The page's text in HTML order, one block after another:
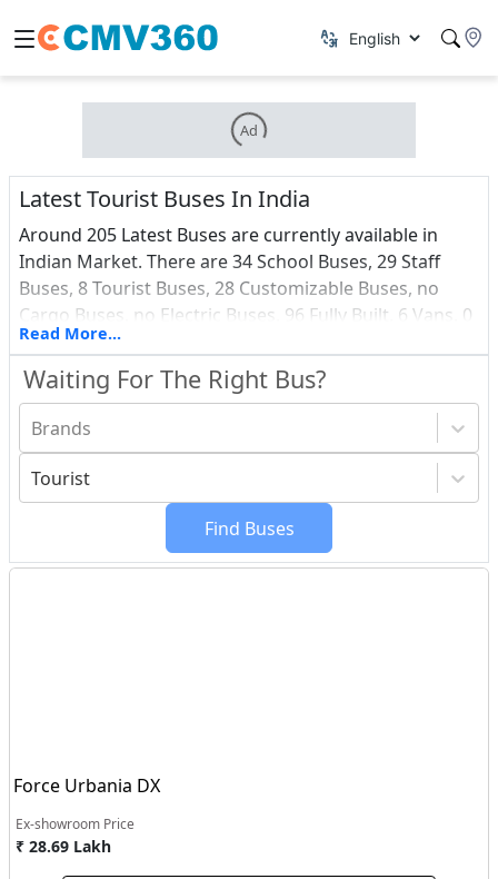
Ad
Latest Tourist Buses In India
Around 205 Latest Buses are currently available in
Indian Market. There are 34 School Buses, 29 Staff
Buses, 8 Tourist Buses, 28 Customizable Buses, no
Cargo Buses, no Electric Buses, 96 Fully Built, 6 Vans, 0
Ambulance and 3 Passenger Buses among all these
Latest vehicles. Find out about the most recent Buses
debuts in India, as well as a price list.
Read More...
Waiting For The Right Bus?
Brands
Tourist
Find Buses
Force Urbania DX
Ex-showroom Price
₹ 28.69 Lakh